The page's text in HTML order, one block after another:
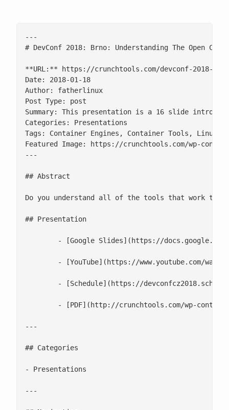
---
# DevConf 2018: Brno: Understanding The Open
**URL:** https://crunchtools.com/devconf-2018-
Date: 2018-01-18
Author: fatherlinux
Post Type: post
Summary: This presentation is a 16 slide
Categories: Presentations
Tags: Container Engines, Container Tools, Linux,
Featured Image: https://crunchtools.com/wp-
---
## Abstract
Do you understand all of the tools that work
## Presentation
---
## Categories
- Presentations
---